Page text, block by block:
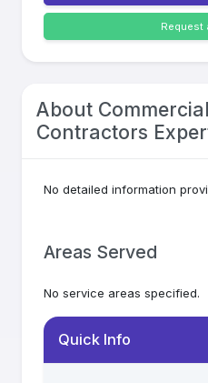
Request
About
Contractors
No detailed information
Areas Served
No service areas specified.
Quick Info